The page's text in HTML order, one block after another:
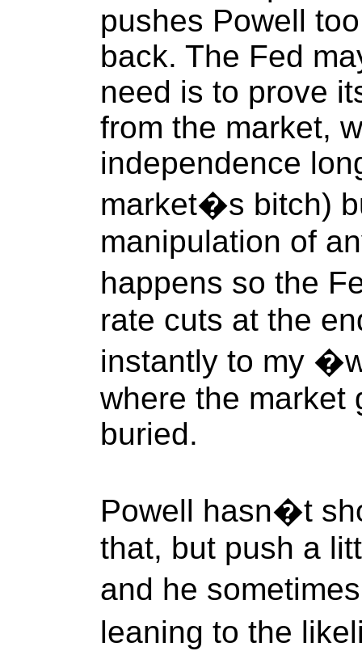
pushes Powell
back. The Fed
need is to prove
from the market,
independence
market�s bitch)
manipulation of
happens so the
rate cuts at the
instantly to my
where the market
buried.
Powell hasn�t
that, but push a
and he
leaning to the